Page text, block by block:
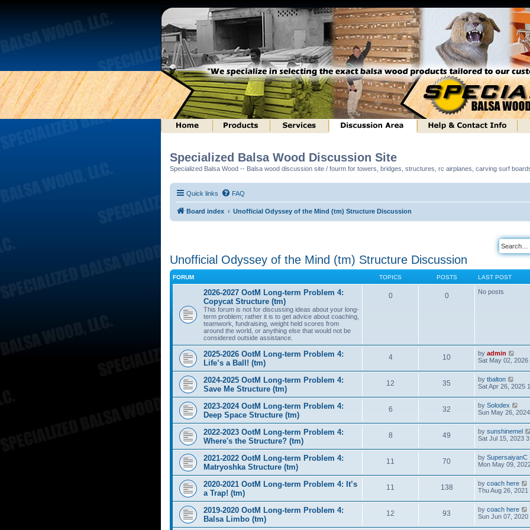
Specialized Balsa Wood Discussion Site
Specialized Balsa Wood -- Balsa wood discussion site / fourm for towers, bridges, structures, rc airplanes, carving surf
Quick links FAQ
Board index Unofficial Odyssey of the Mind (tm) Structure Discussion
Unofficial Odyssey of the Mind (tm) Structure Discussion
FORUM TOPICS POSTS LAST POST
2026-2027 OotM Long-term Problem 4:
Copycat Structure (tm)
This forum is not for discussing ideas about your long-
term problem; rather it is to get advice about coaching,
teamwork, fundraising, weight held scores from
around the world, or anything else that would not be
considered outside assistance.
0 0 No posts
2025-2026 OotM Long-term Problem 4:
Life’s a Ball! (tm)
4 10 by admin
i
w
h
l
a
t
e
s
t
o
s
Sat May 02, 2026
2024-2025 OotM Long-term Problem 4:
Save Me Structure (tm)
12 35 by tbalton
i
w
t
h
a
t
e
s
o
s
t
Sat Apr 26, 2025
2023-2024 OotM Long-term Problem 4:
Deep Space Structure (tm)
6 32 by Solodex
i
w
t
h
a
t
e
s
t
o
s
t
Sun May 26,
2022-2023 OotM Long-term Problem 4:
Where's the Structure? (tm)
8 49 by sunshinemel
Sat Jul 15, 2023
2021-2022 OotM Long-term Problem 4:
Matryoshka Structure (tm)
11 70 by SupersaiyanC
Mon May 09,
2020-2021 OotM Long-term Problem 4: It’s
a Trap! (tm)
11 138 by coach here
Thu Aug 26, 2021
2019-2020 OotM Long-term Problem 4:
Balsa Limbo (tm)
12 93 by coach here
i
Sun Jun 07, 2020